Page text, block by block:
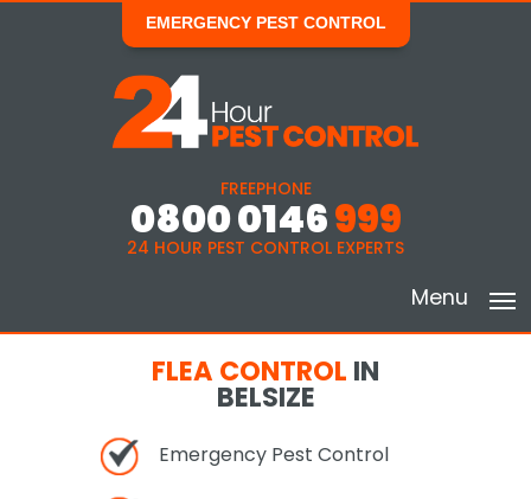
EMERGENCY PEST CONTROL
FREEPHONE
0800 0146999
24 HOUR PEST CONTROL EXPERTS
Menu
FLEA CONTROL IN
BELSIZE
Emergency Pest Control